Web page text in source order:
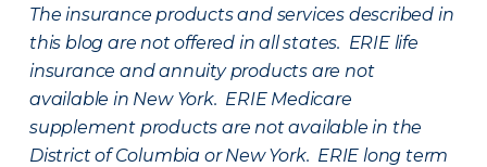
The insurance products and services described in
this blog are not offered in all states. ERIE life
insurance and annuity products are not
available in New York. ERIE Medicare
supplement products are not available in the
District of Columbia or New York. ERIE long term